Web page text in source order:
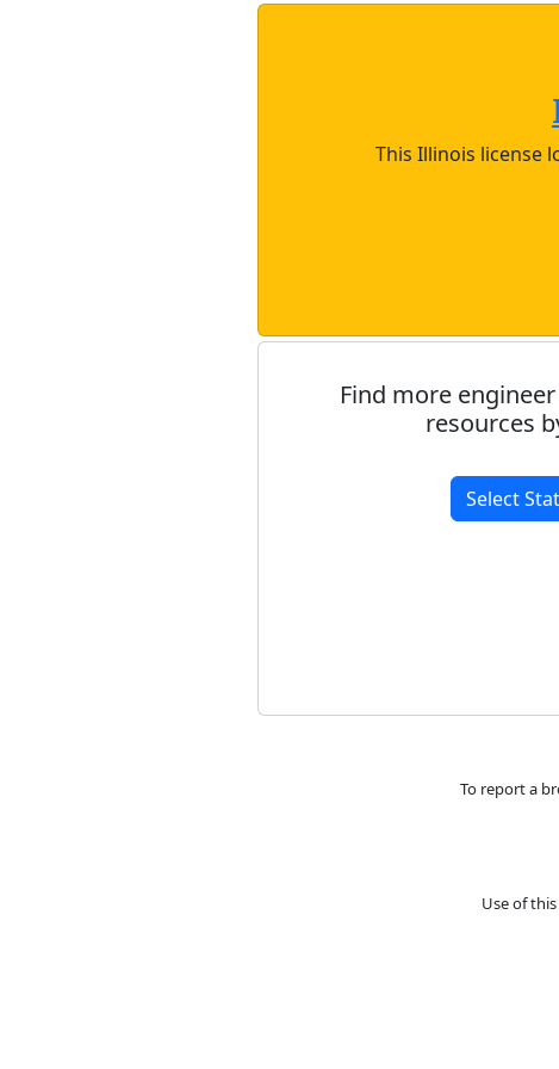
This Illinois license
Find more
resources
Select
To report a
Use of